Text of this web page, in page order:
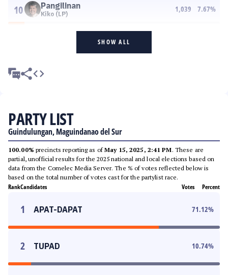
10 Pangilinan
Kiko (LP)
1,039 7.67%
SHOW ALL
PARTY LIST
Guindulungan, Maguindanao del Sur
100.00% precincts reporting as ofMay 15, 2025, 2:41 PM. These are
partial, unofficial results for the 2025 national and local elections based on
data from the Comelec Media Server. The % of votes reflected below is
based on the total number of votes cast for the partylist race.
RankCandidates Votes Percent
1 APAT-DAPAT 71.12%
2 TUPAD 10.74%